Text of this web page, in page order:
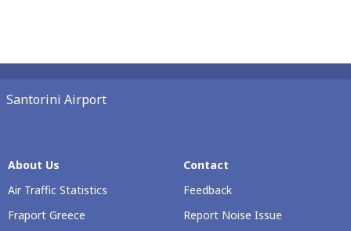
Santorini Airport
About Us
Air Traffic Statistics
Fraport Greece
Contact
Feedback
Report Noise Issue